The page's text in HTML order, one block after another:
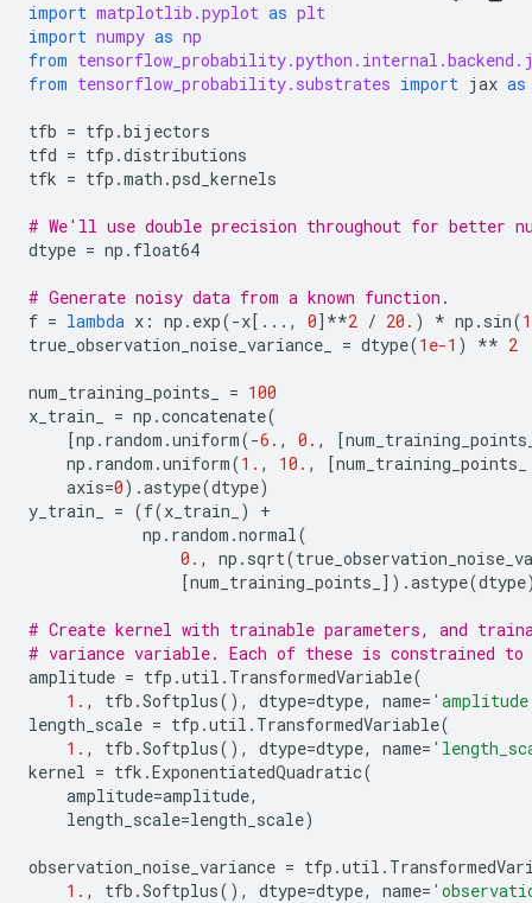
import matplotlib.pyplot as plt
import numpy as np
from
from tensorflow_probability.substrates import jax as
tfb = tfp .bijectors
tfd = tfp .distributions
tfk = tfp .math .psd_kernels
# We'll use double precision throughout for better
dtype = np . float64
# Generate noisy data from a known function.
f = lambda x : np . exp(-x[ ... , 0] **2 / 20. ) * np . sin(
true_observation_noise_variance_
= dtype(1e-1 ) ** 2
num_training_points_ = 100
x_train_
= np .concatenate(
[np . random .uniform(-6. , 0. , [
np . random .uniform(1. , 10. , [num_training_points_
axis=0) .astype(dtype)
y_train_
= (f(x_train_ )
+
np . random .normal(
0. , np . sqrt(
[num_training_points_ ]) .astype(dtype
# Create kernel with trainable parameters, and
# variance variable. Each of these is constrained
amplitude = tfp .util . TransformedVariable(
1. , tfb .Softplus(), dtype=dtype, name=
length_scale = tfp .util . TransformedVariable(
1. , tfb .Softplus(), dtype=dtype, name=
kernel = tfk .ExponentiatedQuadratic(
amplitude=amplitude,
length_scale=length_scale)
observation_noise_variance = tfp .util .
1. , tfb .Softplus(), dtype=dtype, name=